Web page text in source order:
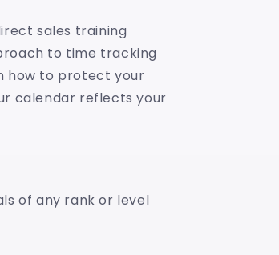
sales training
to time tracking
how to protect your
calendar reflects your
of any rank or level